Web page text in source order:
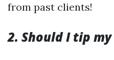
from past clients!
2. Should I tip